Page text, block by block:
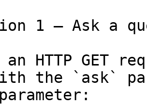
1 — Ask a
an HTTP GET
the `ask`